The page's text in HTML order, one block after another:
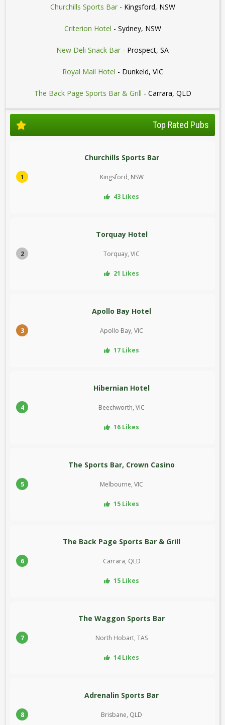
Churchills Sports Bar- Kingsford, NSW
Criterion Hotel - Sydney, NSW
New Deli Snack Bar - Prospect, SA
Royal Mail Hotel - Dunkeld, VIC
The Back Page Sports Bar & Grill - Carrara, QLD
Top Rated Pubs
1
Churchills Sports Bar
Kingsford, NSW
43 Likes
2
Torquay Hotel
Torquay, VIC
21 Likes
3
Apollo Bay Hotel
Apollo Bay, VIC
17 Likes
4
Hibernian Hotel
Beechworth, VIC
16 Likes
5
The Sports Bar, Crown Casino
Melbourne, VIC
15 Likes
6
The Back Page Sports Bar & Grill
Carrara, QLD
15 Likes
7
The Waggon Sports Bar
North Hobart, TAS
14 Likes
8
Adrenalin Sports Bar
Brisbane, QLD